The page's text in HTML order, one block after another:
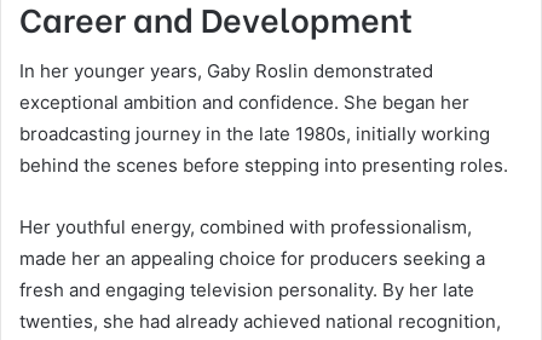
Career and Development
In her younger years, Gaby Roslin demonstrated
exceptional ambition and confidence. She began her
broadcasting journey in the late 1980s, initially working
behind the scenes before stepping into presenting roles.
Her youthful energy, combined with professionalism,
made her an appealing choice for producers seeking a
fresh and engaging television personality. By her late
twenties, she had already achieved national recognition,